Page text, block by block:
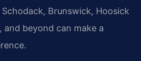
Schodack, Brunswick, Hoosick
and beyond can make a